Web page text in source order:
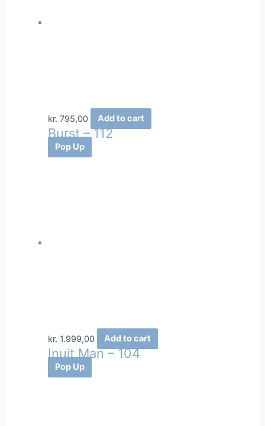
kr. 795,00 Add to cart
Burst – 112
Pop Up
kr. 1.999,00 Add to cart
Inuit Man – 104
Pop Up